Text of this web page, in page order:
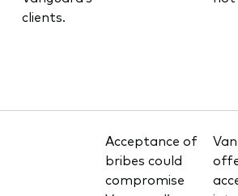
clients.
Acceptance of
bribes could
compromise